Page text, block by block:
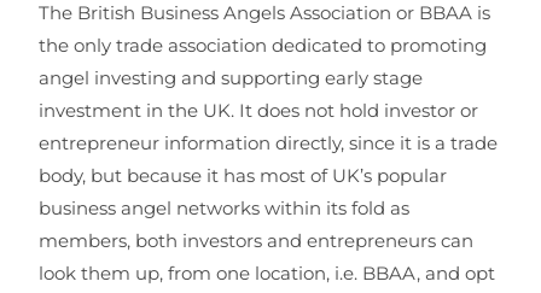
The British Business Angels Association or BBAA is
the only trade association dedicated to promoting
angel investing and supporting early stage
investment in the UK. It does not hold investor or
entrepreneur information directly, since it is a trade
body, but because it has most of UK’s popular
business angel networks within its fold as
members, both investors and entrepreneurs can
look them up, from one location, i.e. BBAA, and opt